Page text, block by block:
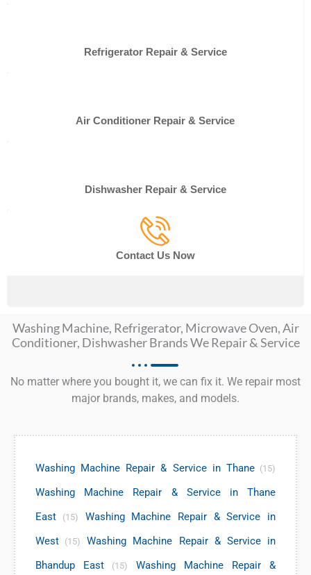
Refrigerator Repair & Service
Air Conditioner Repair & Service
Dishwasher Repair & Service
Contact Us Now
Washing Machine, Refrigerator, Microwave Oven, Air
Conditioner, Dishwasher Brands We Repair & Service
No matter where you bought it, we can fix it. We repair most
major brands, makes, and models.
Washing Machine Repair & Service in Thane(15)
Washing Machine Repair & Service in Thane
East (15)
Washing Machine Repair & Service in
West (15)
Washing Machine Repair & Service in
Bhandup East (15)
Washing Machine Repair &